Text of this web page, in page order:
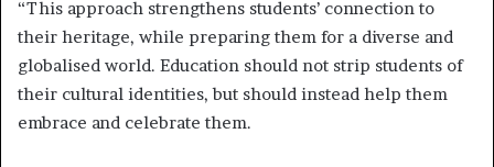
“This approach strengthens students’ connection to
their heritage, while preparing them for a diverse and
globalised world. Education should not strip students of
their cultural identities, but should instead help them
embrace and celebrate them.